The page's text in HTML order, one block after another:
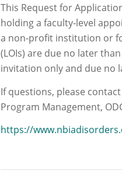
This Request for
holding a faculty‐level
a non-profit institution or
(LOIs) are due no later than
invitation only and due no
If questions, please
Program Management,
https://